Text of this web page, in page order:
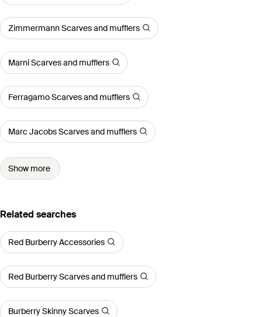
Zimmermann Scarves and mufflers
Marni Scarves and mufflers
Ferragamo Scarves and mufflers
Marc Jacobs Scarves and mufflers
Show more
Related searches
Red Burberry Accessories
Red Burberry Scarves and mufflers
Burberry Skinny Scarves